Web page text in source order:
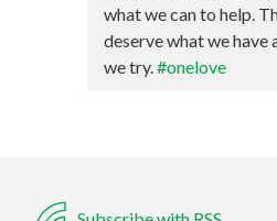
what we can to help.
deserve what we have
we try.#onelove